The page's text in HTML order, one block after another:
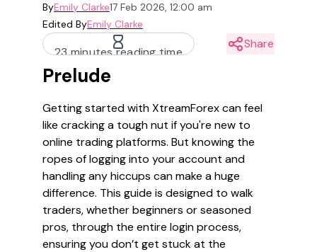
ByEmily Clarke17 Feb 2026, 12:00 am
Edited ByEmily Clarke
23 minutes reading time
Share
Prelude
Getting started with XtreamForex can feel
like cracking a tough nut if you're new to
online trading platforms. But knowing the
ropes of logging into your account and
handling any hiccups can make a huge
difference. This guide is designed to walk
traders, whether beginners or seasoned
pros, through the entire login process,
ensuring you don’t get stuck at the